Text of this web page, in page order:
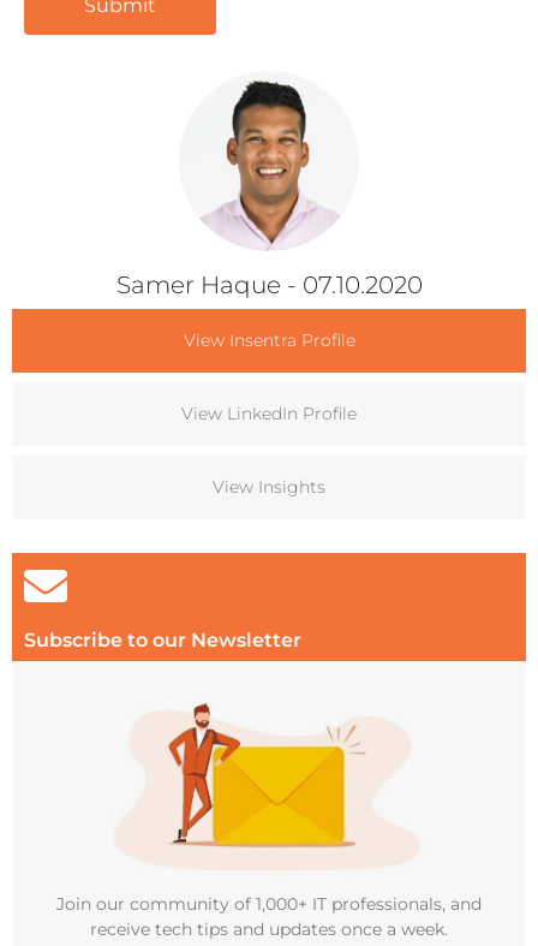
Samer Haque - 07.10.2020
View Insentra Profile
View LinkedIn Profile
View Insights
Subscribe to our Newsletter
Join our community of 1,000+ IT professionals, and
receive tech tips and updates once a week.